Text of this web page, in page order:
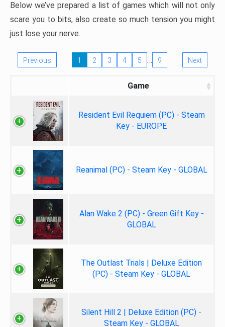
Below we’ve prepared a list of games which will not only
scare you to bits, also create so much tension you might
just lose your nerve.
Previous 1 2 3 4 5 … 9 Next
Game
Resident Evil Requiem (PC) - Steam
Key - EUROPE
Reanimal (PC) - Steam Key - GLOBAL
Alan Wake 2 (PC) - Green Gift Key -
GLOBAL
The Outlast Trials | Deluxe Edition
(PC) - Steam Key - GLOBAL
Silent Hill 2 | Deluxe Edition (PC) -
Steam Key - GLOBAL